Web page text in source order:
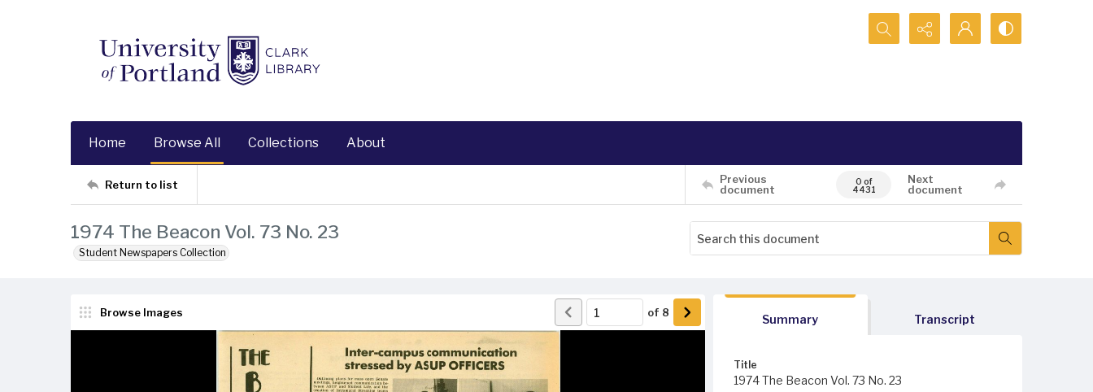
Search...
Home Browse All Collections About
Return to list
Previous
document
0 of
4431
Next
document
1974 The Beacon Vol. 73 No. 23
Student Newspapers Collection
Browse Images of 8
Summary Transcript
Title
1974 The Beacon Vol. 73 No. 23